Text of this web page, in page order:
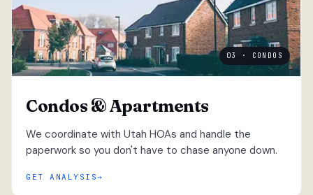
03 · CONDOS
Condos & Apartments
We coordinate with Utah HOAs and handle the
paperwork so you don't have to chase anyone down.
GET ANALYSIS